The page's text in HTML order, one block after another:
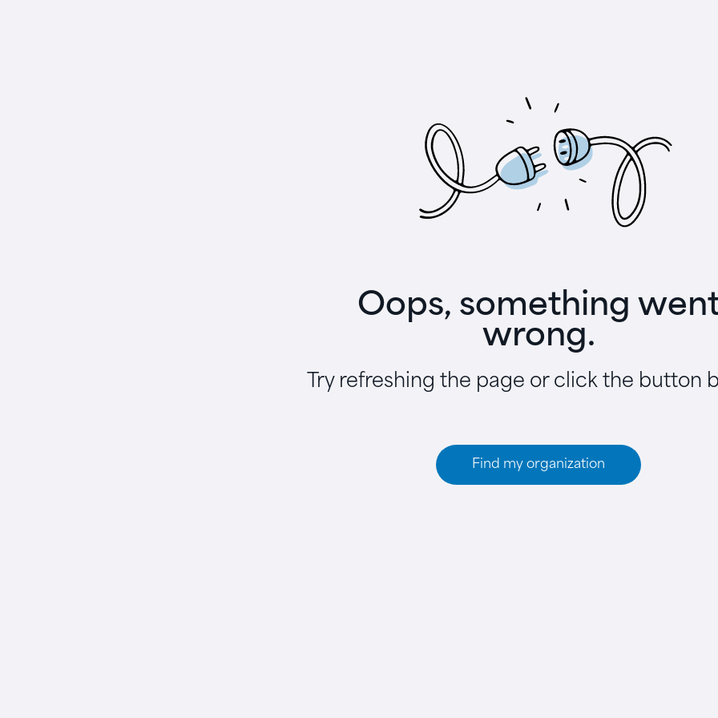
Oops, something
wrong.
Try refreshing the page or click the button
Find my organization